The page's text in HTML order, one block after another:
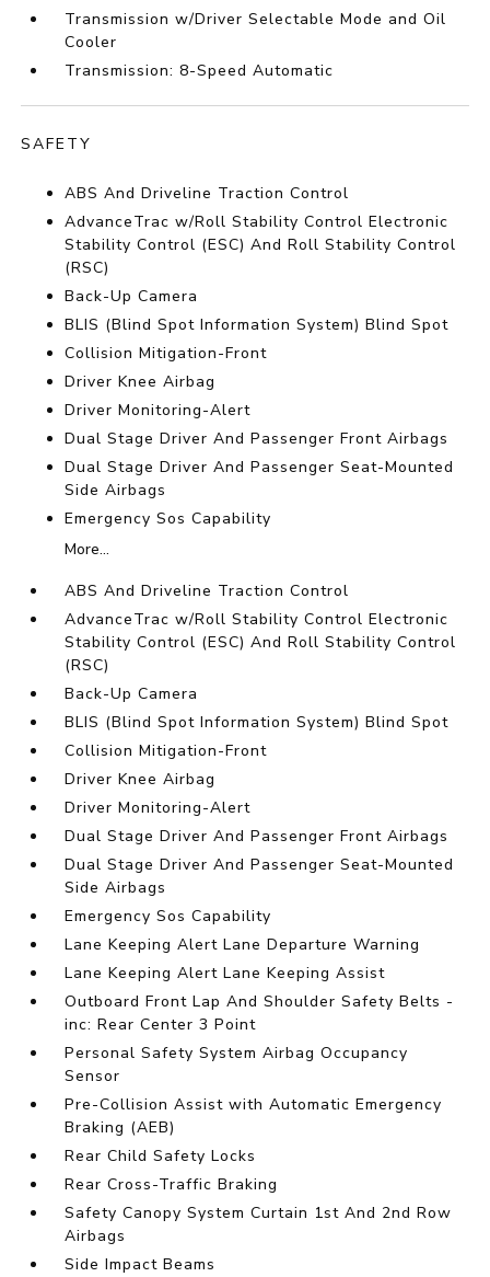
Transmission w/Driver Selectable Mode and Oil
Cooler
Transmission: 8-Speed Automatic
SAFETY
ABS And Driveline Traction Control
AdvanceTrac w/Roll Stability Control Electronic
Stability Control (ESC) And Roll Stability Control
(RSC)
Back-Up Camera
BLIS (Blind Spot Information System) Blind Spot
Collision Mitigation-Front
Driver Knee Airbag
Driver Monitoring-Alert
Dual Stage Driver And Passenger Front Airbags
Dual Stage Driver And Passenger Seat-Mounted
Side Airbags
Emergency Sos Capability
More...
ABS And Driveline Traction Control
AdvanceTrac w/Roll Stability Control Electronic
Stability Control (ESC) And Roll Stability Control
(RSC)
Back-Up Camera
BLIS (Blind Spot Information System) Blind Spot
Collision Mitigation-Front
Driver Knee Airbag
Driver Monitoring-Alert
Dual Stage Driver And Passenger Front Airbags
Dual Stage Driver And Passenger Seat-Mounted
Side Airbags
Emergency Sos Capability
Lane Keeping Alert Lane Departure Warning
Lane Keeping Alert Lane Keeping Assist
Outboard Front Lap And Shoulder Safety Belts -
inc: Rear Center 3 Point
Personal Safety System Airbag Occupancy
Sensor
Pre-Collision Assist with Automatic Emergency
Braking (AEB)
Rear Child Safety Locks
Rear Cross-Traffic Braking
Safety Canopy System Curtain 1st And 2nd Row
Airbags
Side Impact Beams